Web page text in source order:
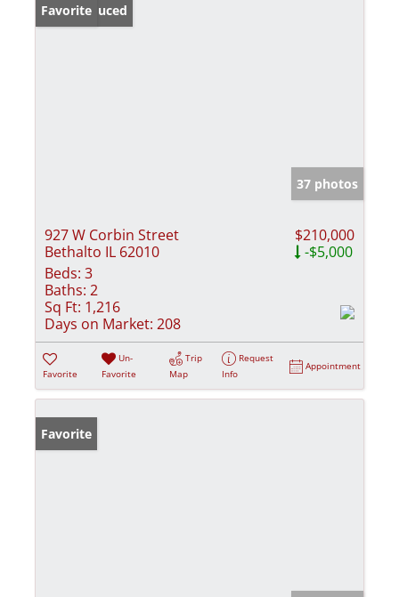
Price Reduced
Favorite
37 photos
927 W Corbin Street
Bethalto IL 62010
$210,000
-$5,000
Beds: 3
Baths: 2
Sq Ft: 1,216
Days on Market: 208
Favorite
Un-
Favorite
Trip
Map
Request
Info
Appointment
Favorite